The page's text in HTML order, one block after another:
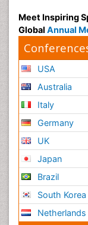
Meet Inspiring
Global Annual
USA
Australia
Italy
Germany
UK
Japan
Brazil
South Korea
Netherlands